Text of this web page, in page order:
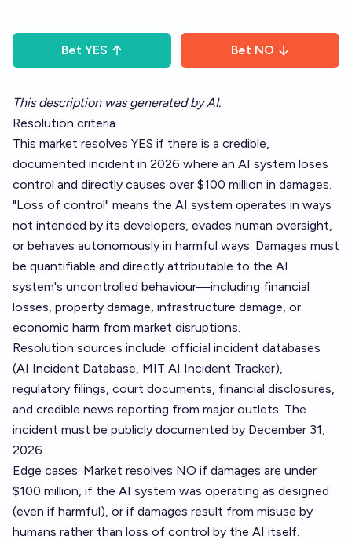
Bet YES Bet NO
This description was generated by AI.
Resolution criteria
This market resolves YES if there is a credible,
documented incident in 2026 where an AI system loses
control and directly causes over $100 million in damages.
"Loss of control" means the AI system operates in ways
not intended by its developers, evades human oversight,
or behaves autonomously in harmful ways. Damages must
be quantifiable and directly attributable to the AI
system's uncontrolled behaviour—including financial
losses, property damage, infrastructure damage, or
economic harm from market disruptions.
Resolution sources include: official incident databases
(AI Incident Database, MIT AI Incident Tracker),
regulatory filings, court documents, financial disclosures,
and credible news reporting from major outlets. The
incident must be publicly documented by December 31,
2026.
Edge cases: Market resolves NO if damages are under
$100 million, if the AI system was operating as designed
(even if harmful), or if damages result from misuse by
humans rather than loss of control by the AI itself.